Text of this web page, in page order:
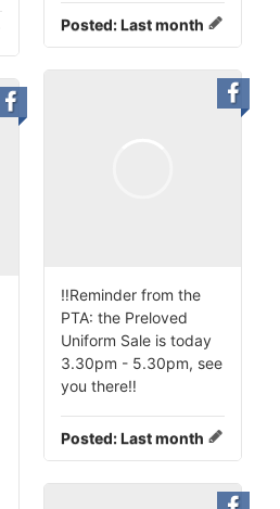
Posted:Last month
‼️Reminder from the
PTA: the Preloved
Uniform Sale is today
3.30pm - 5.30pm, see
you there‼️
Posted:Last month